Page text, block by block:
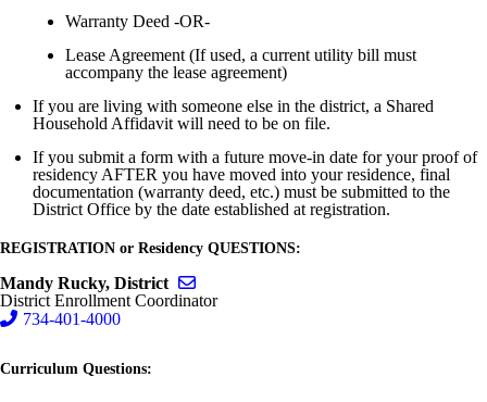
Warranty Deed -OR-
Lease Agreement (If used, a current utility bill must
accompany the lease agreement)
If you are living with someone else in the district, a Shared
Household Affidavit will need to be on file.
If you submit a form with a future move-in date for your proof of
residency AFTER you have moved into your residence, final
documentation (warranty deed, etc.) must be submitted to the
District Office by the date established at registration.
REGISTRATION or Residency QUESTIONS:
Mandy Rucky, District
District Enrollment Coordinator
734-401-4000
Curriculum Questions: